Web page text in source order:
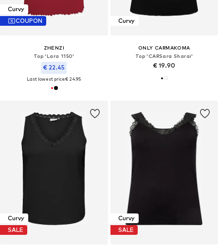
Curvy
COUPON
ZHENZI
Top 'Lara 1150'
€ 22.45
Last lowest price:€ 24.95
Curvy
ONLY CARMAKOMA
Top 'CARSara Sharai'
€ 19.90
Curvy
SALE
Curvy
SALE